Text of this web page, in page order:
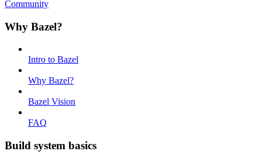
Community
Why Bazel?
Intro to Bazel
Why Bazel?
Bazel Vision
FAQ
Build system basics